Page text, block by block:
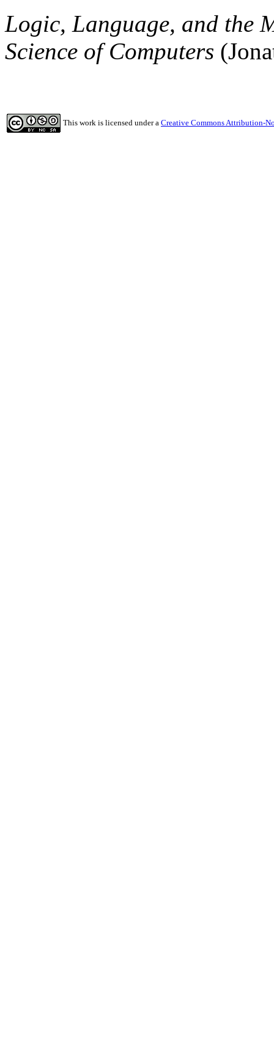
Logic, Language, and the
Science of Computers
This work is licensed under a Creative Commons Attribution-